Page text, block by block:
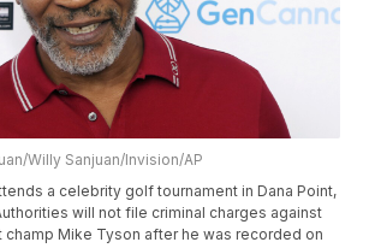
Willy Sanjuan/Invision/AP
a celebrity golf tournament in Dana Point,
will not file criminal charges against
Mike Tyson after he was recorded on